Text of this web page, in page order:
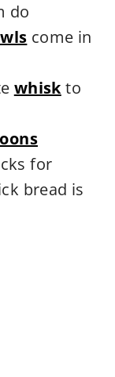
do
come in
whiskto
for
bread is